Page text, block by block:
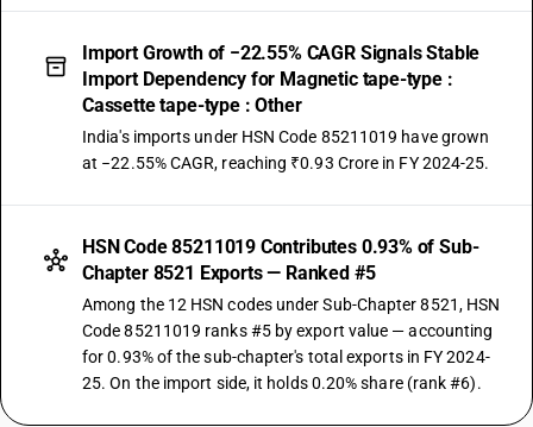
Import Growth of −22.55% CAGR Signals Stable
Import Dependency for Magnetic tape-type :
Cassette tape-type : Other
India's imports under HSN Code 85211019 have grown
at −22.55% CAGR, reaching ₹0.93 Crore in FY 2024-25.
HSN Code 85211019 Contributes 0.93% of Sub-
Chapter 8521 Exports — Ranked #5
Among the 12 HSN codes under Sub-Chapter 8521, HSN
Code 85211019 ranks #5 by export value — accounting
for 0.93% of the sub-chapter's total exports in FY 2024-
25. On the import side, it holds 0.20% share (rank #6).